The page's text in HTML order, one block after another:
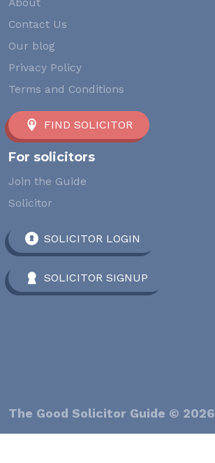
Contact Us
Our blog
Privacy Policy
Terms and Conditions
FIND SOLICITOR
For solicitors
Join the Guide
Solicitor
SOLICITOR LOGIN
SOLICITOR SIGNUP
The Good Solicitor Guide © 2026